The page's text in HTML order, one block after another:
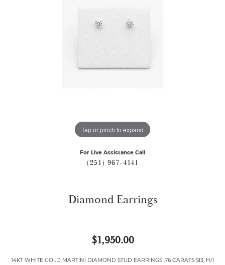
Tap or pinch to expand
For Live Assistance Call
(251) 967-4141
Diamond Earrings
$1,950.00
14KT WHITE GOLD MARTINI DIAMOND STUD EARRINGS .76 CARATS SI3, H/I